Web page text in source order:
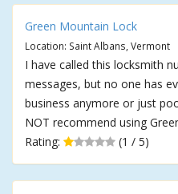
Green Mountain Lock
Location: Saint Albans, Vermont
I have called this locksmith
messages, but no one has
business anymore or just
NOT recommend using
Rating:
(1 / 5)